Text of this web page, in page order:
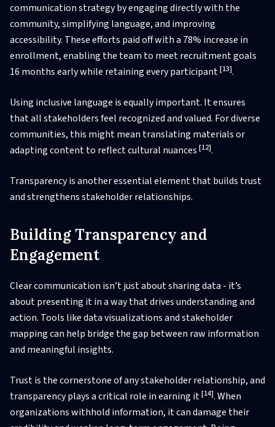
communication strategy by engaging directly with the
community, simplifying language, and improving
accessibility. These efforts paid off with a 78% increase in
enrollment, enabling the team to meet recruitment goals
16 months early while retaining every participant[13].
Using inclusive language is equally important. It ensures
that all stakeholders feel recognized and valued. For diverse
communities, this might mean translating materials or
adapting content to reflect cultural nuances [12].
Transparency is another essential element that builds trust
and strengthens stakeholder relationships.
Building Transparency and
Engagement
Clear communication isn’t just about sharing data - it’s
about presenting it in a way that drives understanding and
action. Tools like data visualizations and stakeholder
mapping can help bridge the gap between raw information
and meaningful insights.
Trust is the cornerstone of any stakeholder relationship, and
transparency plays a critical role in earning it[14]. When
organizations withhold information, it can damage their